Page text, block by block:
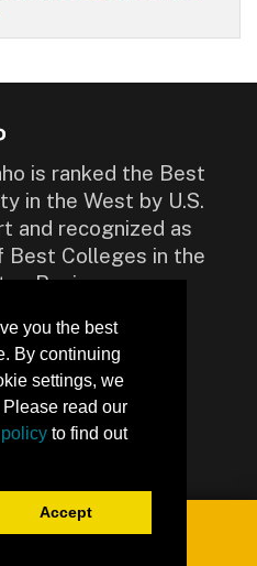
is ranked the Best
in the West by U.S.
and recognized as
Colleges in the
Review.
Moscow,
you the best
By continuing
settings, we
read our
to find out
Accept